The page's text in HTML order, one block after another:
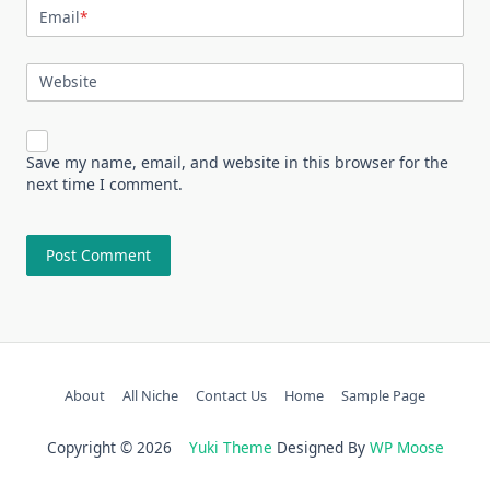
Email*
Website
Save my name, email, and website in this browser for the
next time I comment.
About All Niche Contact Us Home Sample Page
Copyright © 2026 Yuki Theme Designed By WP Moose